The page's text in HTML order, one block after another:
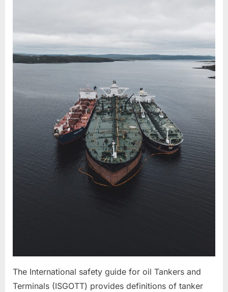
The International safety guide for oil Tankers and
Terminals (ISGOTT) provides definitions of tanker